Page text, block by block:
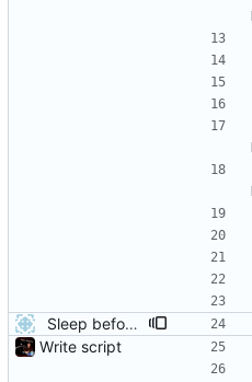
Sleep before exiting when there's an error
Write script